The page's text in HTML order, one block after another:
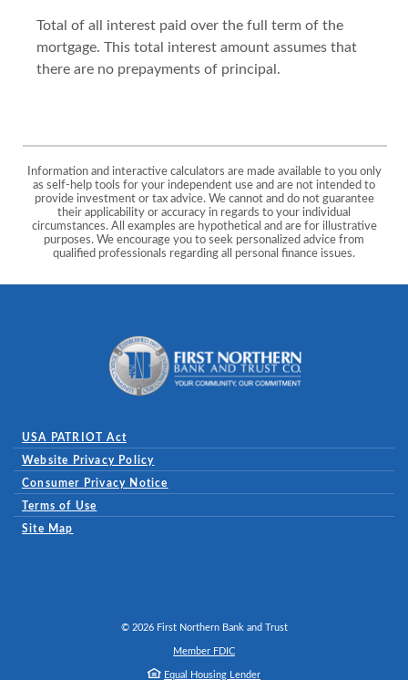
Total of all interest paid over the full term of the
mortgage. This total interest amount assumes that
there are no prepayments of principal.
Information and interactive calculators are made available to you only
as self-help tools for your independent use and are not intended to
provide investment or tax advice. We cannot and do not guarantee
their applicability or accuracy in regards to your individual
circumstances. All examples are hypothetical and are for illustrative
purposes. We encourage you to seek personalized advice from
qualified professionals regarding all personal finance issues.
USA PATRIOT Act
Website Privacy Policy
Consumer Privacy Notice
Terms of Use
Site Map
© 2026First Northern Bank and Trust
Member FDIC
Equal Housing Lender